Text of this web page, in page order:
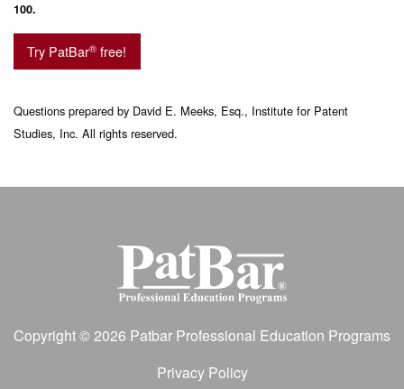
100.
Try PatBar® free!
Questions prepared by David E. Meeks, Esq., Institute for Patent
Studies, Inc. All rights reserved.
Copyright © 2026 Patbar Professional Education Programs
Privacy Policy